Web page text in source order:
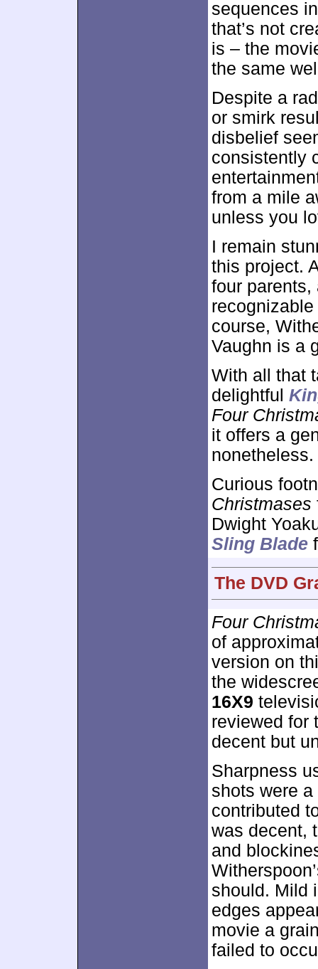
sequences
that’s not
is – the
the same
Despite a
or smirk
disbelief
consistently
from a mile
unless you
I remain
this project.
four parents,
course,
Vaughn is a
With all that
delightful
Four
it offers a
nonetheless.
Curious
Christmases
Dwight
Sling Blade
The DVD
Four
of
version on
the
16X9
reviewed for
decent but
Sharpness
shots were
contributed
was decent,
and
should. Mild
edges
movie a
failed to